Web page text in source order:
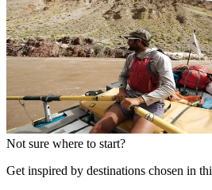
Not sure where to start?
Get inspired by destinations chosen in